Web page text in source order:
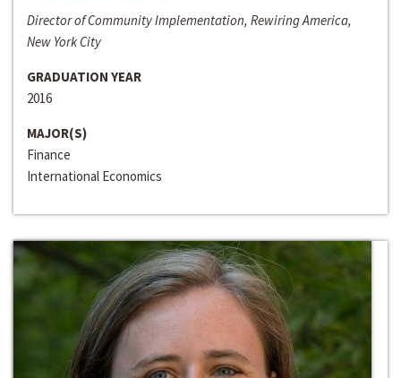
Director of Community Implementation, Rewiring America,
New York City
GRADUATION YEAR
2016
MAJOR(S)
Finance
International Economics